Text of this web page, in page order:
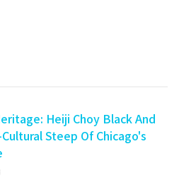
Heiji Choy Black And
Steep Of Chicago's